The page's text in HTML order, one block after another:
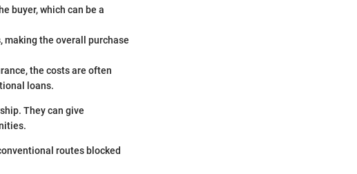
buyer, which can be a
making the overall purchase
the costs are often
loans.
They can give
routes blocked